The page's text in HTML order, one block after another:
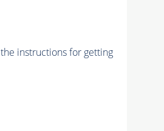
instructions for getting